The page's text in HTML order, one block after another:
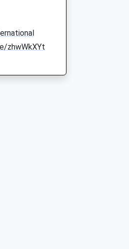
zhwWkXYt